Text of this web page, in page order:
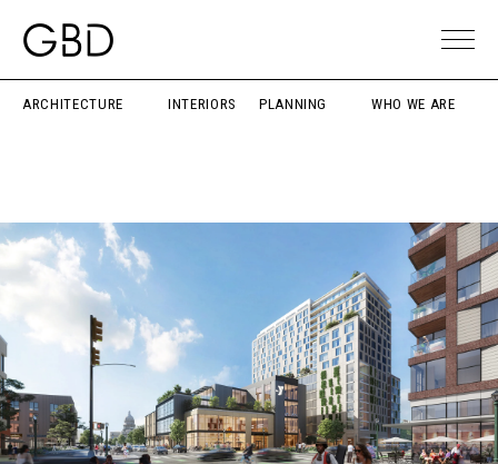
ARCHITECTURE INTERIORS PLANNING WHO WE ARE